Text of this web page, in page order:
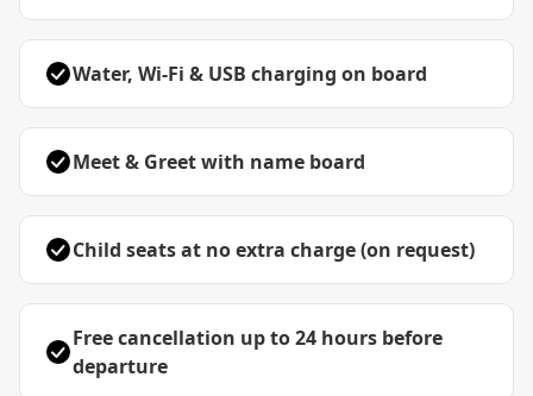
Water, Wi-Fi & USB charging on board
Meet & Greet with name board
Child seats at no extra charge (on request)
Free cancellation up to 24 hours before
departure